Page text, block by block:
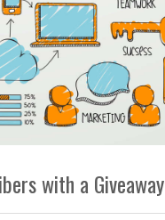
with a Giveaway